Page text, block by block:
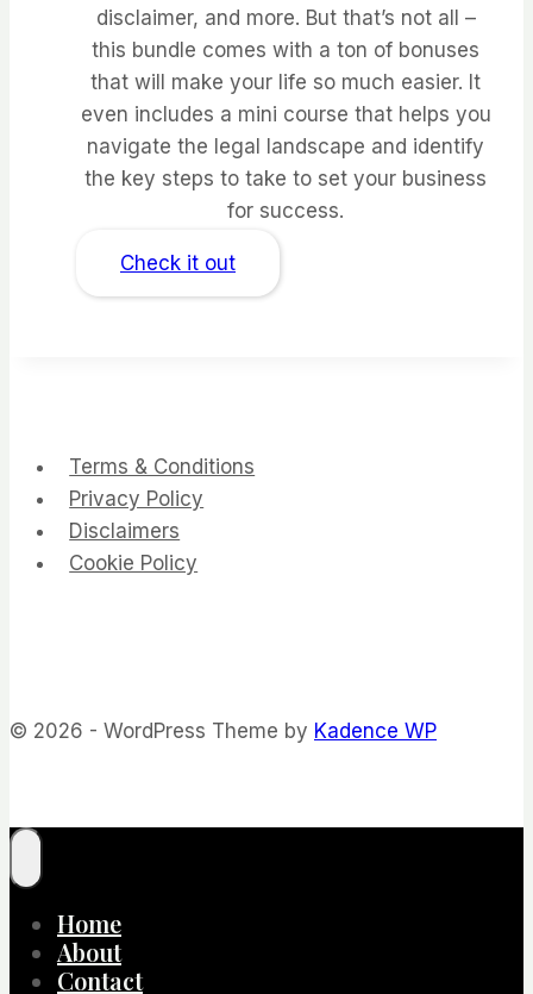
disclaimer, and more. But that’s not all –
this bundle comes with a ton of bonuses
that will make your life so much easier. It
even includes a mini course that helps you
navigate the legal landscape and identify
the key steps to take to set your business
for success.
Check it out
Terms & Conditions
Privacy Policy
Disclaimers
Cookie Policy
© 2026 - WordPress Theme by Kadence WP
Home
About
Contact